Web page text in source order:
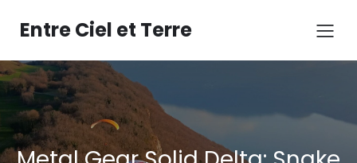
contenuEntre Ciel et Terre